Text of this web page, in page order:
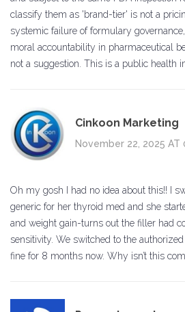
classify them as 'brand-tier' is not a
systemic failure of formulary
moral accountability in pharmaceutical
not a suggestion. This is a public health
Cinkoon Marketing
November 22, 2025 AT
Oh my gosh I had no idea about this!! I
generic for her thyroid med and she
and weight gain-turns out the filler had
sensitivity. We switched to the authorized
fine for 8 months now. Why isn’t this